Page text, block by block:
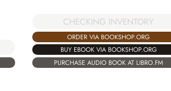
CHECKING INVENTORY
ORDER VIA BOOKSHOP.ORG
BUY EBOOK VIA BOOKSHOP.ORG
PURCHASE AUDIO BOOK AT LIBRO.FM